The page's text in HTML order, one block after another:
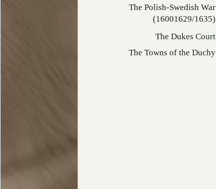
The Polish-Swedish War
(16001629/1635)
The Dukes Court
The Towns of the Duchy